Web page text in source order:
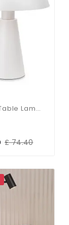
Crown Table Lamp In White Finish
£ 74.40